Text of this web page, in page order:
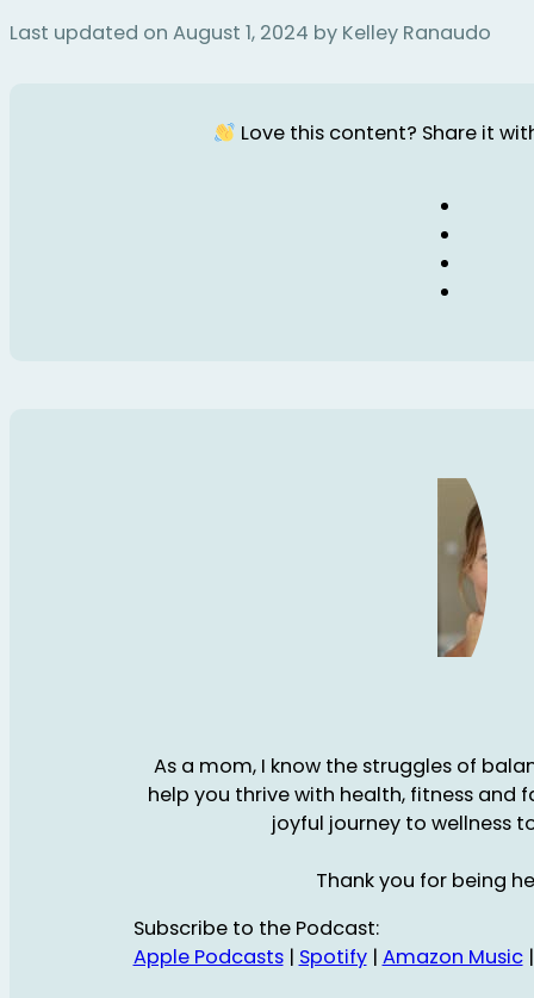
Last updated on August 1, 2024 by Kelley Ranaudo
Love this content? Share it
As a mom, I know the struggles of
help you thrive with health, fitness and
joyful journey to wellness
Thank you for being
Subscribe to the Podcast:
Apple Podcasts| Spotify| Amazon Music